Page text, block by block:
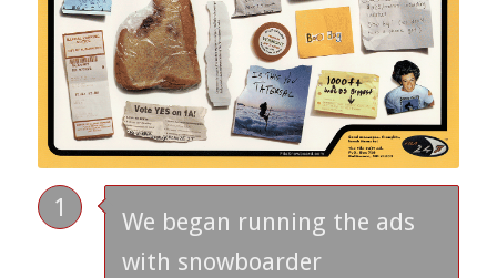
1
We began running the ads
with snowboarder